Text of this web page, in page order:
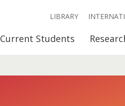
Current Students
LIBRARY